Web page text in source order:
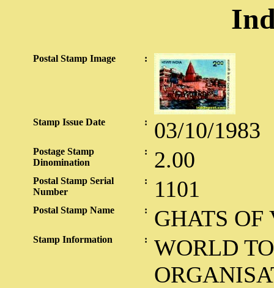
Postal Stamp Image :
Stamp Issue Date : 03/10/1983
Postage Stamp
Dinomination
: 2.00
Postal Stamp Serial
Number
: 1101
Postal Stamp Name : GHATS
Stamp Information :
WORLD